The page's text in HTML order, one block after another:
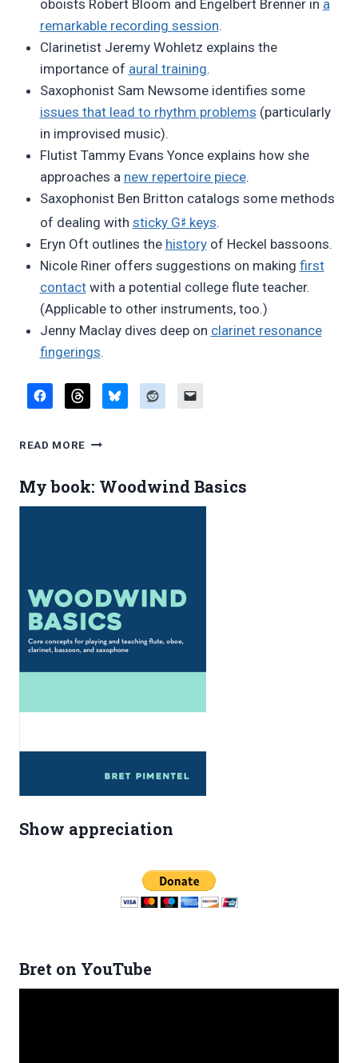
oboists Robert Bloom and Engelbert Brenner in a
remarkable recording session.
Clarinetist Jeremy Wohletz explains the
importance of aural training.
Saxophonist Sam Newsome identifies some
issues that lead to rhythm problems (particularly
in improvised music).
Flutist Tammy Evans Yonce explains how she
approaches a new repertoire piece.
Saxophonist Ben Britton catalogs some methods
of dealing with sticky G♯ keys.
Eryn Oft outlines the historyof Heckel bassoons.
Nicole Riner offers suggestions on making first
contactwith a potential college flute teacher.
(Applicable to other instruments, too.)
Jenny Maclay dives deep on clarinet resonance
fingerings.
READ MORE FAVORITE
JULY
2017
My book: Woodwind Basics
Show appreciation
Bret on YouTube